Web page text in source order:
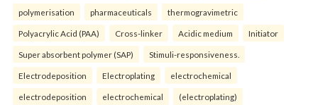
polymerisation pharmaceuticals thermogravimetric
Polyacrylic Acid (PAA) Cross-linker Acidic medium Initiator
Super absorbent polymer (SAP) Stimuli-responsiveness.
Electrodeposition Electroplating electrochemical
electrodeposition electrochemical (electroplating)